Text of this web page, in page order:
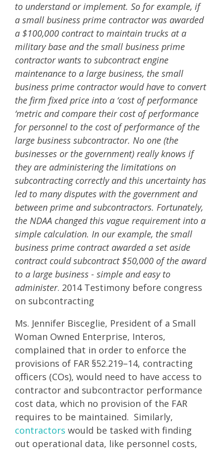
to understand or implement. So for example, if
a small business prime contractor was awarded
a $100,000 contract to maintain trucks at a
military base and the small business prime
contractor wants to subcontract engine
maintenance to a large business, the small
business prime contractor would have to convert
the firm fixed price into a ‘cost of performance
‘metric and compare their cost of performance
for personnel to the cost of performance of the
large business subcontractor. No one (the
businesses or the government) really knows if
they are administering the limitations on
subcontracting correctly and this uncertainty has
led to many disputes with the government and
between prime and subcontractors. Fortunately,
the NDAA changed this vague requirement into a
simple calculation. In our example, the small
business prime contract awarded a set aside
contract could subcontract $50,000 of the award
to a large business - simple and easy to
administer. 2014 Testimony before congress
on subcontracting
Ms. Jennifer Bisceglie, President of a Small
Woman Owned Enterprise, Interos,
complained that in order to enforce the
provisions of FAR §52.219–14, contracting
officers (COs), would need to have access to
contractor and subcontractor performance
cost data, which no provision of the FAR
requires to be maintained. Similarly,
contractors would be tasked with finding
out operational data, like personnel costs,